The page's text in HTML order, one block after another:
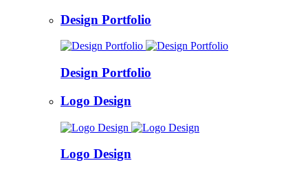
Design Portfolio
Design Portfolio
Logo Design
Logo Design